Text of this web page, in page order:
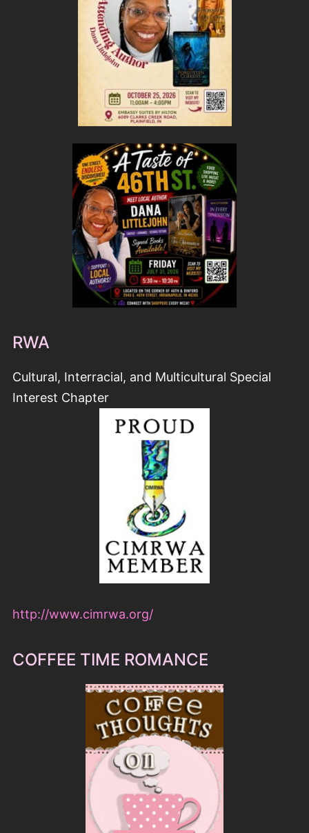
RWA
Cultural, Interracial, and Multicultural Special
Interest Chapter
http://www.cimrwa.org/
COFFEE TIME ROMANCE